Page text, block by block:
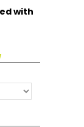
with